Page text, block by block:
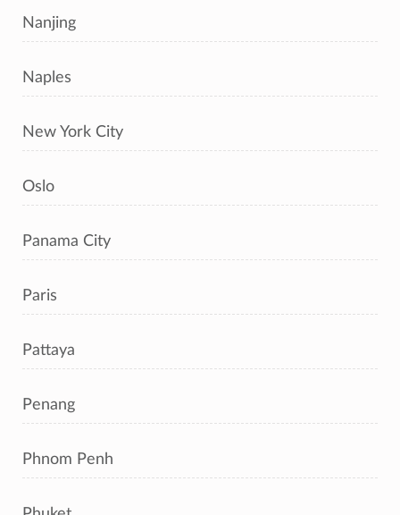
Nanjing
Naples
New York City
Oslo
Panama City
Paris
Pattaya
Penang
Phnom Penh